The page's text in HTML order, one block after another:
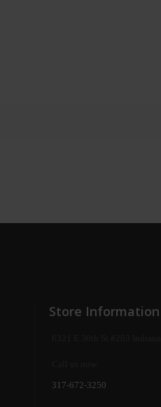
Store Information
317-672-3250